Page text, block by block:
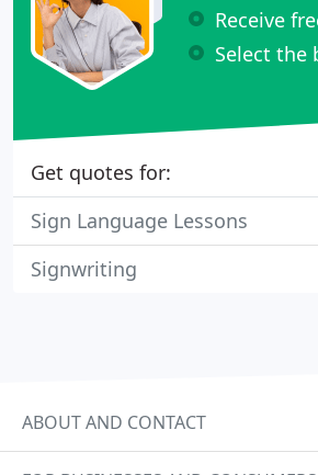
Receive
Select the
Get quotes for:
Sign Language Lessons
Signwriting
ABOUT AND CONTACT